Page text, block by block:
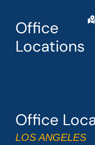
Office
LOS ANGELES
Office
Locations